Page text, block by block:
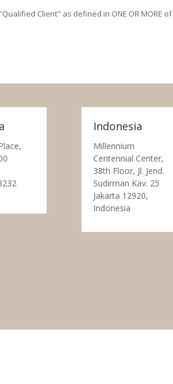
Client" as defined in ONE OR MORE of
Indonesia
Millennium
Centennial Center,
38th Floor, Jl. Jend.
Sudirman Kav. 25
Jakarta 12920,
Indonesia